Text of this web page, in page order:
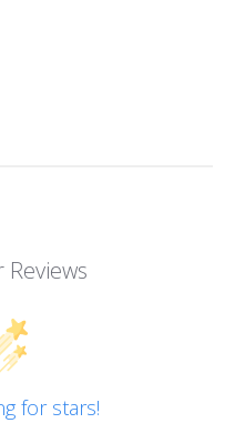
for stars!